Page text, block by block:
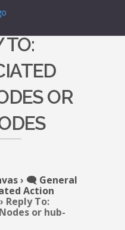
TO:
OR
› 🗨️ General
Action
› Reply To:
or hub-